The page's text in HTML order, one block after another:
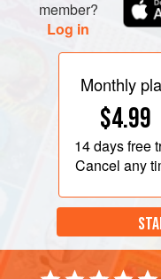
member?
Log in
Monthly
$4.99
14 daysfree
Cancel any